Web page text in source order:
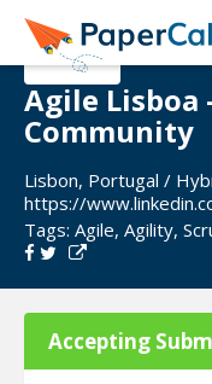
Agile Lisboa
Community
Lisbon, Portugal /
https://
Tags: Agile, Agility,
Accepting